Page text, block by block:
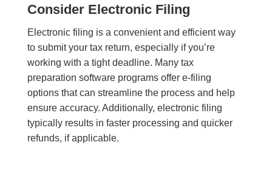
Consider Electronic Filing
Electronic filing is a convenient and efficient way
to submit your tax return, especially if you’re
working with a tight deadline. Many tax
preparation software programs offer e-filing
options that can streamline the process and help
ensure accuracy. Additionally, electronic filing
typically results in faster processing and quicker
refunds, if applicable.